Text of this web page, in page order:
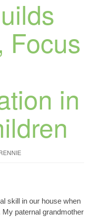
Focus
in
skill in our house when
My paternal grandmother